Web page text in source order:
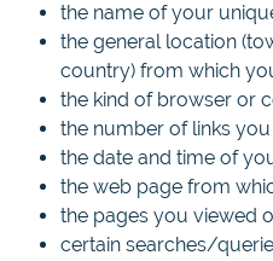
the name of your
the general location
country) from which
the kind of browser or
the number of links
the date and time of
the web page from
the pages you viewed
certain searches/